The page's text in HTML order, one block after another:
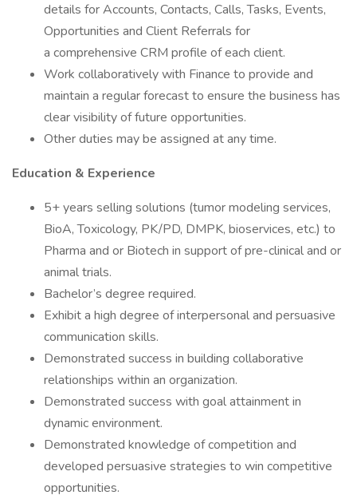
details for Accounts, Contacts, Calls, Tasks, Events,
Opportunities and Client Referrals for
a comprehensive CRM profile of each client.
Work collaboratively with Finance to provide and
maintain a regular forecast to ensure the business has
clear visibility of future opportunities.
Other duties may be assigned at any time.
Education & Experience
5+ years selling solutions (tumor modeling services,
BioA, Toxicology, PK/PD, DMPK, bioservices, etc.) to
Pharma and or Biotech in support of pre-clinical and or
animal trials.
Bachelor’s degree required.
Exhibit a high degree of interpersonal and persuasive
communication skills.
Demonstrated success in building collaborative
relationships within an organization.
Demonstrated success with goal attainment in
dynamic environment.
Demonstrated knowledge of competition and
developed persuasive strategies to win competitive
opportunities.